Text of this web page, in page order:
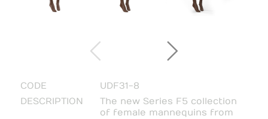
CODE
UDF31-8
DESCRIPTION
The new Series F5 collection
of female mannequins from